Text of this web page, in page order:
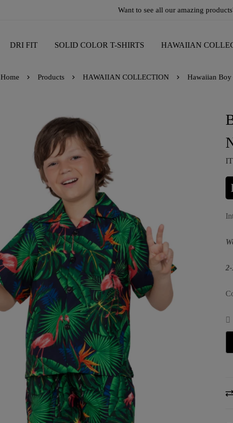
Want to see all our amazing
DRI FIT SOLID COLOR T-SHIRTS HAWAIIAN
Home Products HAWAIIAN COLLECTION Hawaiian Boy